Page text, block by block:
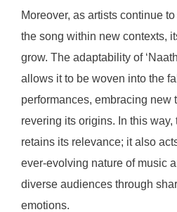
Moreover, as artists continue
the song within new contexts,
grow. The adaptability of
allows it to be woven into the
performances, embracing new
revering its origins. In this
retains its relevance; it also
ever-evolving nature of music
diverse audiences through
emotions.